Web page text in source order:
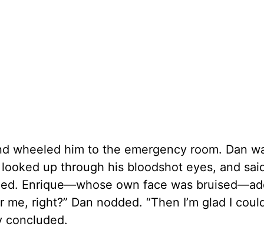
wheeled him to the emergency room. Dan
up through his bloodshot eyes, and
Enrique—whose own face was
right?” Dan nodded. “Then I’m glad I
concluded.